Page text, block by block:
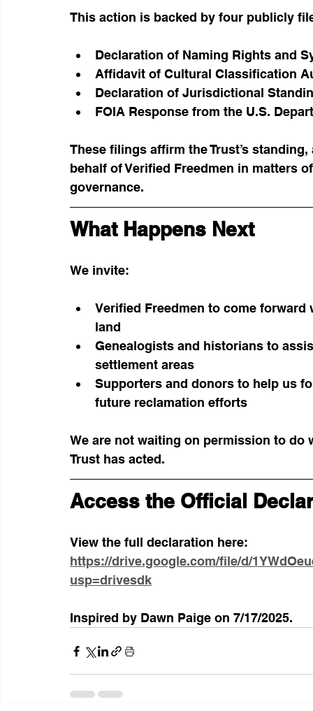
This action is backed by four publicly
Declaration of Naming Rights and
Affidavit of Cultural Classification
Declaration of Jurisdictional
FOIA Response from the U.S.
These filings affirm the Trust’s
behalf of Verified Freedmen in matters
governance.
What Happens Next
We invite:
Verified Freedmen to come
land
Genealogists and historians to
settlement areas
Supporters and donors to help us
future reclamation efforts
We are not waiting on permission to
Trust has acted.
Access the Official
View the full declaration here:
https://drive.google.com/file/d/
usp=drivesdk
Inspired by Dawn Paige on 7/17/2025.